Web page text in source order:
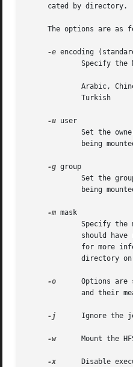
cated by
The options are as
-e encoding
-u user
-g group
-m mask
should
-o
Options are
-j
Ignore the
-w
Mount the
-x
Disable